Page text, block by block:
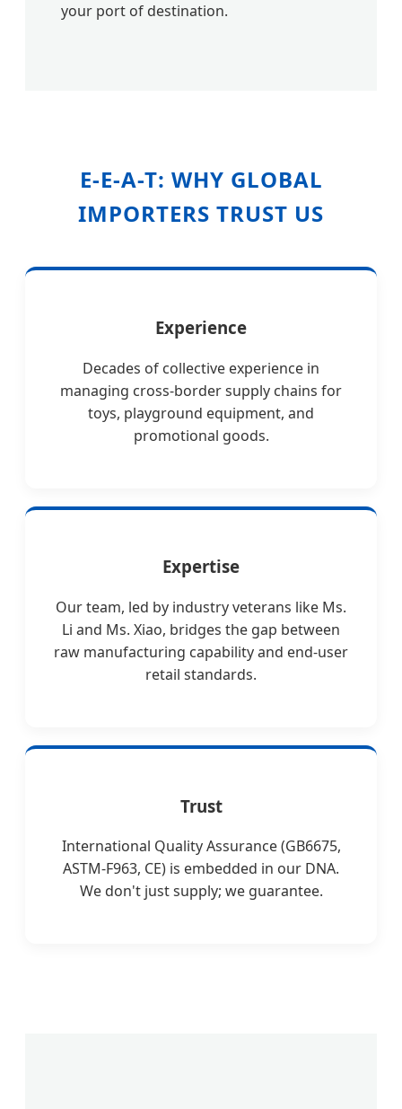
your port of destination.
E-E-A-T: WHY GLOBAL
IMPORTERS TRUST US
Experience
Decades of collective experience in
managing cross-border supply chains for
toys, playground equipment, and
promotional goods.
Expertise
Our team, led by industry veterans like Ms.
Li and Ms. Xiao, bridges the gap between
raw manufacturing capability and end-user
retail standards.
Trust
International Quality Assurance (GB6675,
ASTM-F963, CE) is embedded in our DNA.
We don't just supply; we guarantee.